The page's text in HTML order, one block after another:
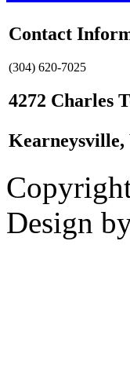
Contact
(304) 620-7025
4272 Charles
Kearneysville,
Design